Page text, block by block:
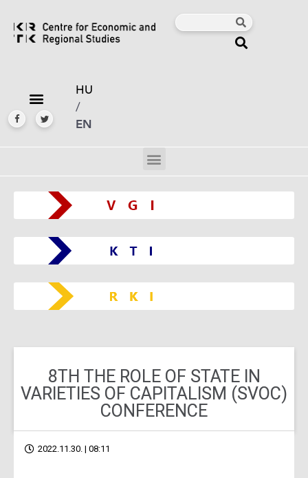
HU
/
EN
8TH THE ROLE OF STATE IN
VARIETIES OF CAPITALISM (SVOC)
CONFERENCE
2022.11.30. | 08:11